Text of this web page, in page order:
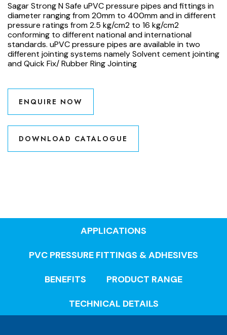
Sagar Strong N Safe uPVC pressure pipes and fittings in
diameter ranging from 20mm to 400mm and in different
pressure ratings from 2.5 kg/cm2 to 16 kg/cm2
conforming to different national and international
standards. uPVC pressure pipes are available in two
different jointing systems namely Solvent cement jointing
and Quick Fix/ Rubber Ring Jointing
ENQUIRE NOW
DOWNLOAD CATALOGUE
APPLICATIONS
PVC PRESSURE FITTINGS & ADHESIVES
BENEFITS
PRODUCT RANGE
TECHNICAL DETAILS